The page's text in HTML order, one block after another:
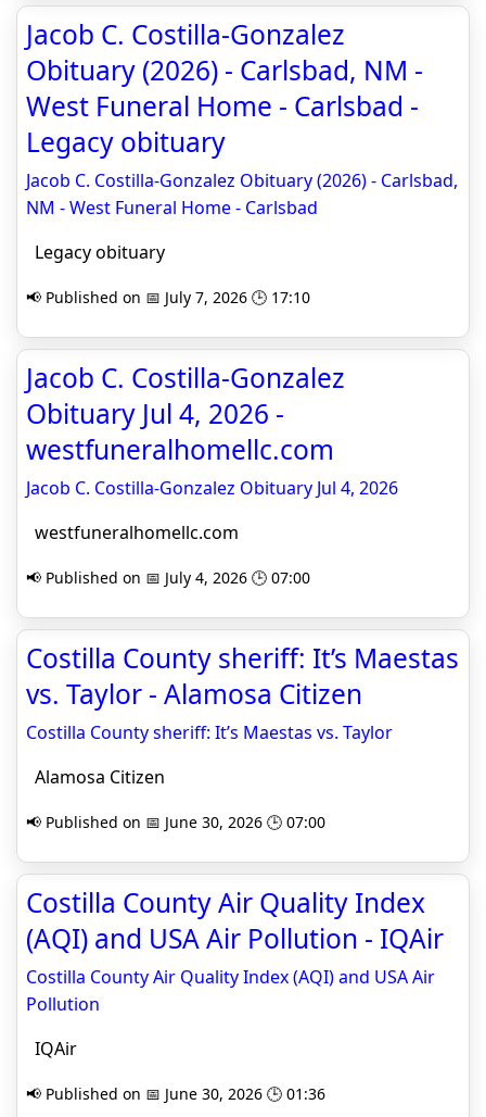
Jacob C. Costilla-Gonzalez
Obituary (2026) - Carlsbad, NM -
West Funeral Home - Carlsbad -
Legacy obituary
Jacob C. Costilla-Gonzalez Obituary (2026) - Carlsbad,
NM - West Funeral Home - Carlsbad
Legacy obituary
📢 Published on 📅 July 7, 2026 🕒 17:10
Jacob C. Costilla-Gonzalez
Obituary Jul 4, 2026 -
westfuneralhomellc.com
Jacob C. Costilla-Gonzalez Obituary Jul 4, 2026
westfuneralhomellc.com
📢 Published on 📅 July 4, 2026 🕒 07:00
Costilla County sheriff: It’s Maestas
vs. Taylor - Alamosa Citizen
Costilla County sheriff: It’s Maestas vs. Taylor
Alamosa Citizen
📢 Published on 📅 June 30, 2026 🕒 07:00
Costilla County Air Quality Index
(AQI) and USA Air Pollution - IQAir
Costilla County Air Quality Index (AQI) and USA Air
Pollution
IQAir
📢 Published on 📅 June 30, 2026 🕒 01:36